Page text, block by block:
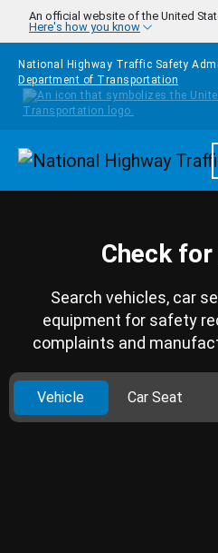
Skip to main content
An official website of the United
Here's how you know
National Highway Traffic Safety
Department of Transportation
Check
Search vehicles, car
equipment for safety
complaints and
Vehicle Car Seat